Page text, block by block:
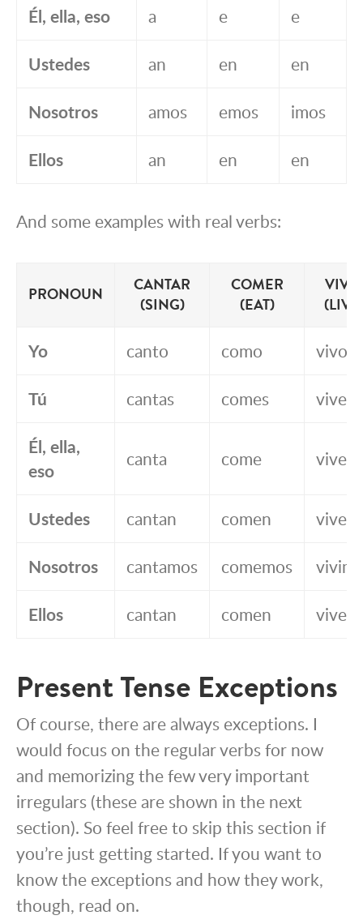
Él, ella, eso a e e
Ustedes an en en
Nosotros amos emos imos
Ellos an en en
And some examples with real verbs:
PRONOUN
CANTAR
(SING)
COMER
(EAT)
VIVIR
Yo canto como vivo
Tú cantas comes vives
Él, ella,
eso
canta come vive
Ustedes cantan comen viven
Nosotros cantamos comemos
Ellos cantan comen viven
Present Tense Exceptions
Of course, there are always exceptions. I
would focus on the regular verbs for now
and memorizing the few very important
irregulars (these are shown in the next
section). So feel free to skip this section if
you’re just getting started. If you want to
know the exceptions and how they work,
though, read on.